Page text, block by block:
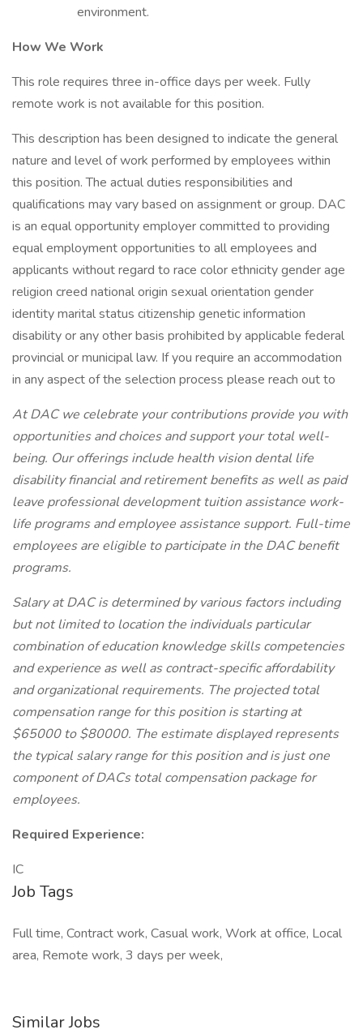
environment.
How We Work
This role requires three in-office days per week. Fully
remote work is not available for this position.
This description has been designed to indicate the general
nature and level of work performed by employees within
this position. The actual duties responsibilities and
qualifications may vary based on assignment or group. DAC
is an equal opportunity employer committed to providing
equal employment opportunities to all employees and
applicants without regard to race color ethnicity gender age
religion creed national origin sexual orientation gender
identity marital status citizenship genetic information
disability or any other basis prohibited by applicable federal
provincial or municipal law. If you require an accommodation
in any aspect of the selection process please reach out to
At DAC we celebrate your contributions provide you with
opportunities and choices and support your total well-
being. Our offerings include health vision dental life
disability financial and retirement benefits as well as paid
leave professional development tuition assistance work-
life programs and employee assistance support. Full-time
employees are eligible to participate in the DAC benefit
programs.
Salary at DAC is determined by various factors including
but not limited to location the individuals particular
combination of education knowledge skills competencies
and experience as well as contract-specific affordability
and organizational requirements. The projected total
compensation range for this position is starting at
$65000 to $80000. The estimate displayed represents
the typical salary range for this position and is just one
component of DACs total compensation package for
employees.
Required Experience:
IC
Job Tags
Full time, Contract work, Casual work, Work at office, Local
area, Remote work, 3 days per week,
Similar Jobs